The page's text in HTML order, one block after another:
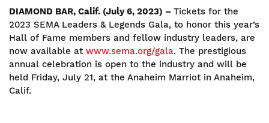
DIAMOND BAR, Calif. (July 6, 2023) – Tickets for the
2023 SEMA Leaders & Legends Gala, to honor this year’s
Hall of Fame members and fellow industry leaders, are
now available at www.sema.org/gala. The prestigious
annual celebration is open to the industry and will be
held Friday, July 21, at the Anaheim Marriot in Anaheim,
Calif.